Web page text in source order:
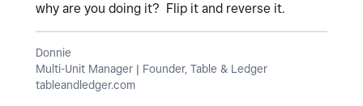
why are you doing it? Flip it and reverse it.
Donnie
Multi-Unit Manager | Founder, Table & Ledger
tableandledger.com